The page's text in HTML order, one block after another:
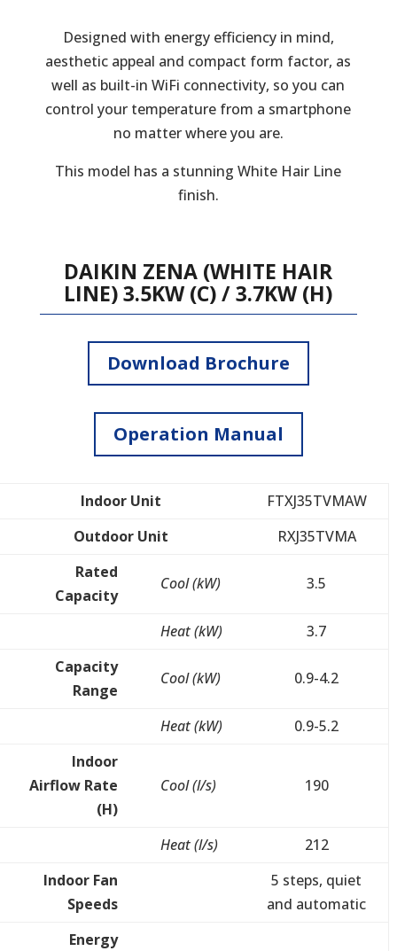
Designed with energy efficiency in mind,
aesthetic appeal and compact form factor, as
well as built-in WiFi connectivity, so you can
control your temperature from a smartphone
no matter where you are.
This model has a stunning White Hair Line
finish.
DAIKIN ZENA (WHITE HAIR
LINE) 3.5KW (C) / 3.7KW (H)
Download Brochure
Operation Manual
Indoor Unit
FTXJ35TVMAW
Outdoor Unit
RXJ35TVMA
Rated
Capacity
Cool (kW) 3.5
Heat (kW)
3.7
Capacity
Range
Cool (kW) 0.9-4.2
Heat (kW)
0.9-5.2
Indoor
Airflow Rate
(H)
Cool (l/s) 190
Heat (l/s)
212
Indoor Fan
Speeds
5 steps, quiet
and automatic
Energy